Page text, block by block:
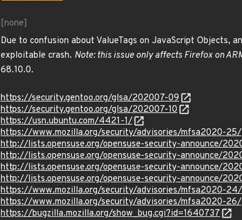
[none]
Due to confusion about ValueTags on JavaScript Objects,
exploitable crash. Note: this issue only affects Firefox on
68.10.0.
https://security.gentoo.org/glsa/202007-09
https://security.gentoo.org/glsa/202007-10
https://usn.ubuntu.com/4421-1/
https://www.mozilla.org/security/advisories/mfsa2020-25/
http://lists.opensuse.org/opensuse-security-announce/
http://lists.opensuse.org/opensuse-security-announce/
http://lists.opensuse.org/opensuse-security-announce/
http://lists.opensuse.org/opensuse-security-announce/
https://www.mozilla.org/security/advisories/mfsa2020-24/
https://www.mozilla.org/security/advisories/mfsa2020-26/
https://bugzilla.mozilla.org/show_bug.cgi?id=1640737